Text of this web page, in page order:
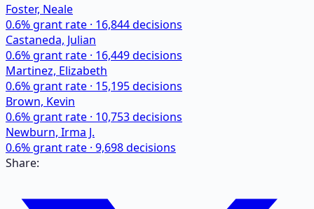
Foster, Neale
0.6% grant rate · 16,844decisions
Castaneda, Julian
0.6% grant rate · 16,449decisions
Martinez, Elizabeth
0.6% grant rate · 15,195decisions
Brown, Kevin
0.6% grant rate · 10,753decisions
Newburn, Irma J.
0.6% grant rate · 9,698decisions
Share: